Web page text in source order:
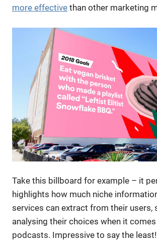
more effective than other marketing
Take this billboard for example – it
highlights how much niche
services can extract from their users,
analysing their choices when it
podcasts. Impressive to say the least!